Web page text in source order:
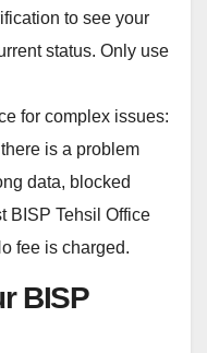
to see your
status. Only use
for complex issues:
is a problem
data, blocked
BISP Tehsil Office
fee is charged.
BISP